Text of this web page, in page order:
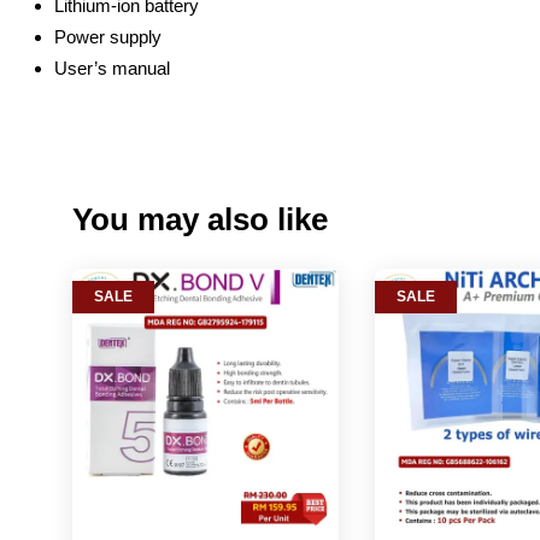
Lithium-ion battery
Power supply
User’s manual
You may also like
SALE SALE